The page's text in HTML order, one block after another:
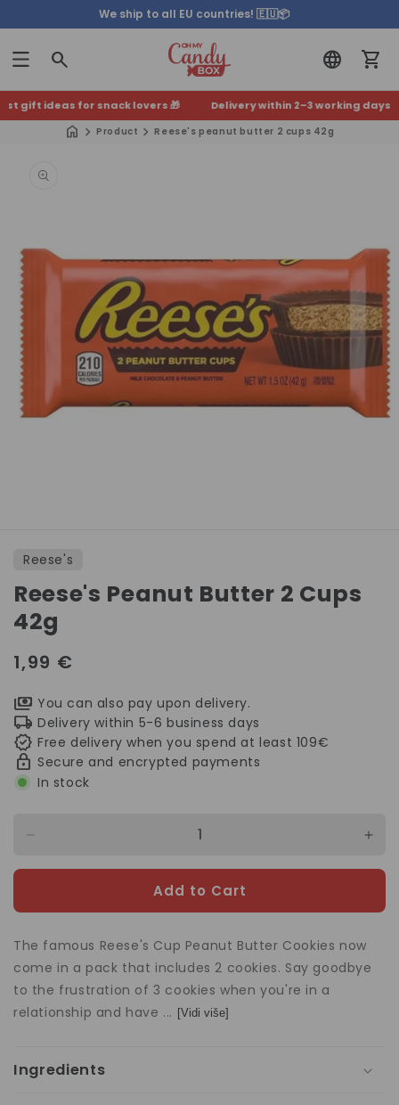
We ship to all EU countries! 🇪🇺📦
gift ideas for snack lovers 🎁 Delivery within 2–3 working days 🚚
Product Reese's peanut butter 2 cups 42g
information
1Reese's
Reese's Peanut Butter 2 Cups
42g
Regular
1,99 €
You can also pay upon delivery.
Delivery within 5-6 business days
Free delivery when you spend at least 109€
Secure and encrypted payments
In stock
Peanut
Butter
2
Cups
42g
for
Add to Cart
The famous Reese's Cup Peanut Butter Cookies now
come in a pack that includes 2 cookies. Say goodbye
to the frustration of 3 cookies when you're in a
relationship and have ... [Vidi više]
Ingredients